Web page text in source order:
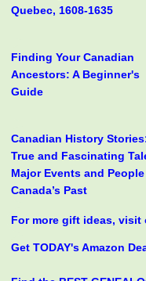
Quebec, 1608-1635
Finding Your Canadian
Ancestors: A Beginner's
Guide
Canadian History
True and Fascinating
Major Events and
Canada’s Past
For more gift ideas, visit
Get TODAY's Amazon